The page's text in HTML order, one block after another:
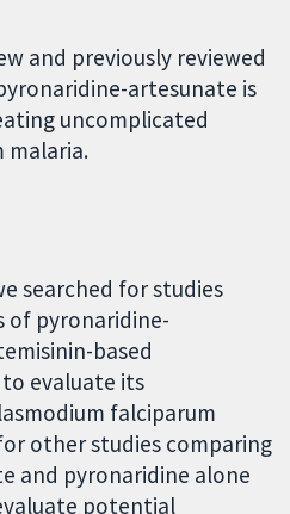
and previously reviewed
artesunate is
uncomplicated
malaria.
searched for studies
of pyronaridine-
based
evaluate its
falciparum
other studies comparing
and pyronaridine alone
potential